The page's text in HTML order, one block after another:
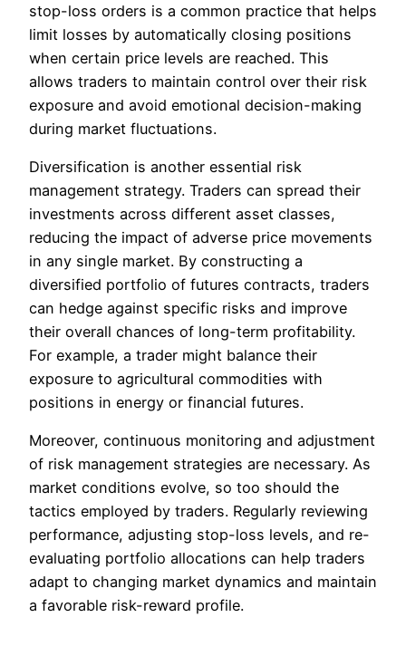
stop-loss orders is a common practice that helps
limit losses by automatically closing positions
when certain price levels are reached. This
allows traders to maintain control over their risk
exposure and avoid emotional decision-making
during market fluctuations.
Diversification is another essential risk
management strategy. Traders can spread their
investments across different asset classes,
reducing the impact of adverse price movements
in any single market. By constructing a
diversified portfolio of futures contracts, traders
can hedge against specific risks and improve
their overall chances of long-term profitability.
For example, a trader might balance their
exposure to agricultural commodities with
positions in energy or financial futures.
Moreover, continuous monitoring and adjustment
of risk management strategies are necessary. As
market conditions evolve, so too should the
tactics employed by traders. Regularly reviewing
performance, adjusting stop-loss levels, and re-
evaluating portfolio allocations can help traders
adapt to changing market dynamics and maintain
a favorable risk-reward profile.